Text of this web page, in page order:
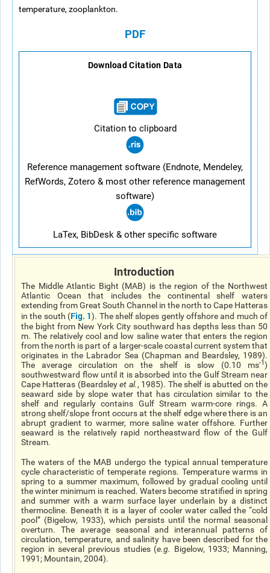
temperature, zooplankton.
PDF
Download Citation Data
Citation to clipboard
Reference management software (Endnote, Mendeley,
RefWords, Zotero & most other reference management
software)
LaTex, BibDesk & other specific software
Introduction
The Middle Atlantic Bight (MAB) is the region of the Northwest
Atlantic Ocean that includes the continental shelf waters
extending from Great South Channel in the north to Cape Hatteras
in the south (Fig. 1). The shelf slopes gently offshore and much of
the bight from New York City southward has depths less than 50
m. The relatively cool and low saline water that enters the region
from the north is part of a larger-scale coastal current system that
originates in the Labrador Sea (Chapman and Beardsley, 1989).
The average circulation on the shelf is slow (0.10 ms-1)
southwestward flow until it is absorbed into the Gulf Stream near
Cape Hatteras (Beardsley et al., 1985). The shelf is abutted on the
seaward side by slope water that has circulation similar to the
shelf and regularly contains Gulf Stream warm-core rings. A
strong shelf/slope front occurs at the shelf edge where there is an
abrupt gradient to warmer, more saline water offshore. Further
seaward is the relatively rapid northeastward flow of the Gulf
Stream.
The waters of the MAB undergo the typical annual temperature
cycle characteristic of temperate regions. Temperature warms in
spring to a summer maximum, followed by gradual cooling until
the winter minimum is reached. Waters become stratified in spring
and summer with a warm surface layer underlain by a distinct
thermocline. Beneath it is a layer of cooler water called the “cold
pool” (Bigelow, 1933), which persists until the normal seasonal
overturn. The average seasonal and interannual patterns of
circulation, temperature, and salinity have been described for the
region in several previous studies (e.g. Bigelow, 1933; Manning,
1991; Mountain, 2004).